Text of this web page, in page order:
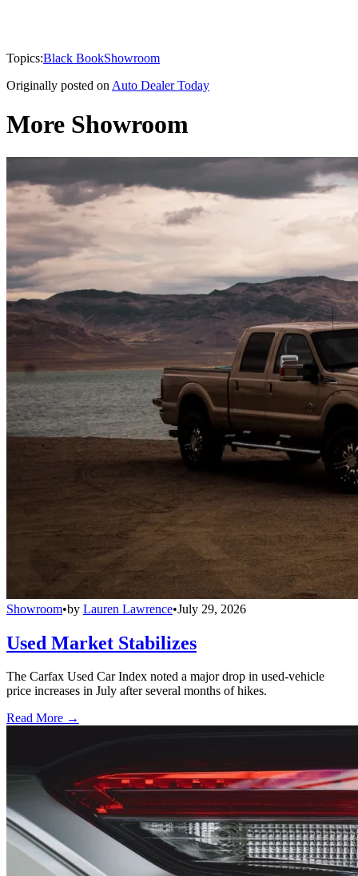
Topics:Black BookShowroom
Originally posted on Auto Dealer Today
More Showroom
Showroom•by Lauren Lawrence•July 29, 2026
Used Market Stabilizes
The Carfax Used Car Index noted a major drop in used-vehicle
price increases in July after several months of hikes.
Read More →